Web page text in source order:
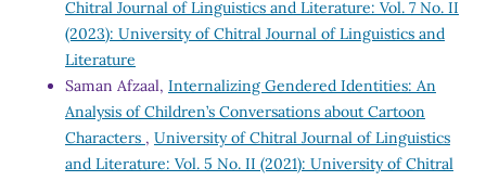
Chitral Journal of Linguistics and Literature: Vol. 7 No. II
(2023): University of Chitral Journal of Linguistics and
Literature
Saman Afzaal, Internalizing Gendered Identities: An
Analysis of Children’s Conversations about Cartoon
Characters , University of Chitral Journal of Linguistics
and Literature: Vol. 5 No. II (2021): University of Chitral